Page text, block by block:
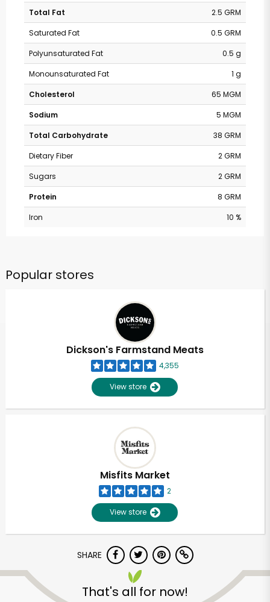
Total Fat
2.5 GRM
Saturated Fat
0.5 GRM
Polyunsaturated Fat
0.5 g
Monounsaturated Fat
1 g
Cholesterol
65 MGM
Sodium
5 MGM
Total Carbohydrate
38 GRM
Dietary Fiber
2 GRM
Sugars
2 GRM
Protein
8 GRM
Iron
10 %
Popular stores
Dickson's Farmstand Meats
4,355
View store
Misfits Market
2
View store
SHARE
That's all for now!
Unlimited Free Delivery with
Try 30 Days RISK-FREE